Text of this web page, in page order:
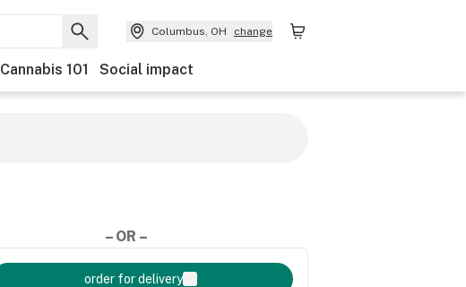
Columbus, OH change
Cannabis 101 Social impact
– OR –
order for delivery